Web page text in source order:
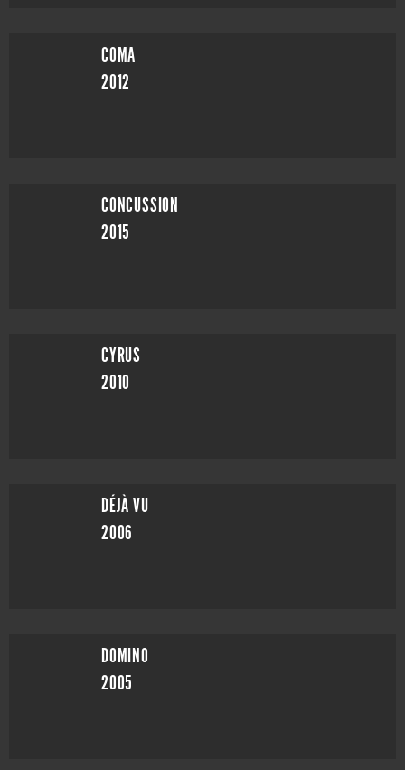
COMA
2012
CONCUSSION
2015
CYRUS
2010
DÉJÀ VU
2006
DOMINO
2005